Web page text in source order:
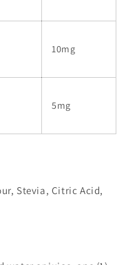
10mg
5mg
Stevia, Citric Acid,